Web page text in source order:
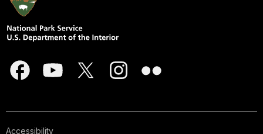
Accessibility